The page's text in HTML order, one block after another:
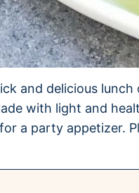
and delicious
with light and
a party appetizer.